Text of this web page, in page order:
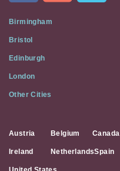
Social
Media
Birmingham
Bristol
Edinburgh
London
Other Cities
Austria Belgium Canada
Ireland NetherlandsSpain